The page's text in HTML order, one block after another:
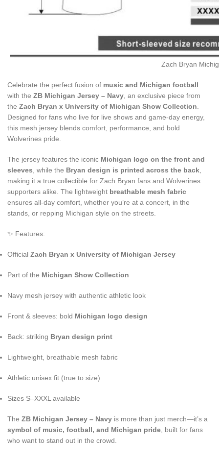
Zach Bryan
Celebrate the perfect fusion of music and Michigan football
with the ZB Michigan Jersey – Navy , an exclusive piece from
the Zach Bryan x University of Michigan Show Collection
Designed for fans who live for live shows and game-day energy,
this mesh jersey blends comfort, performance, and bold
Wolverines pride.
The jersey features the iconic Michigan logo on the front and
sleeves , while the Bryan design is printed across the back
making it a true collectible for Zach Bryan fans and Wolverines
supporters alike. The lightweight breathable mesh fabric
ensures all-day comfort, whether you’re at a concert, in the
stands, or repping Michigan style on the streets.
✨ Features:
Official Zach Bryan x University of Michigan Jersey
Part of the Michigan Show Collection
Navy mesh jersey with authentic athletic look
Front & sleeves: bold Michigan logo design
Back: striking Bryan design print
Lightweight, breathable mesh fabric
Athletic unisex fit (true to size)
Sizes S–XXXL available
The ZB Michigan Jersey – Navy is more than just merch—it’s a
symbol of music, football, and Michigan pride , built for fans
who want to stand out in the crowd.